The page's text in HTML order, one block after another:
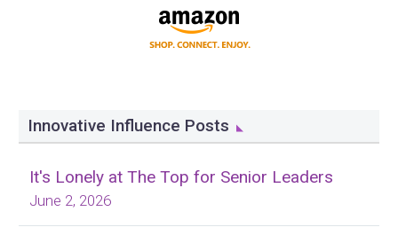
Innovative Influence Posts
It's Lonely at The Top for Senior Leaders
June 2, 2026